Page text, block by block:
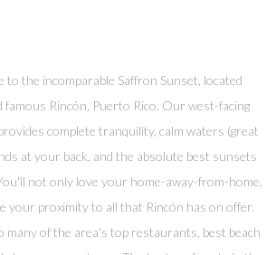
to the incomparable Saffron Sunset, located
Rincón, Puerto Rico. Our west-facing
complete tranquility, calm waters (great
at your back, and the absolute best sunsets
not only love your home-away-from-home,
your proximity to all that Rincón has on offer.
many of the area's top restaurants, best beach